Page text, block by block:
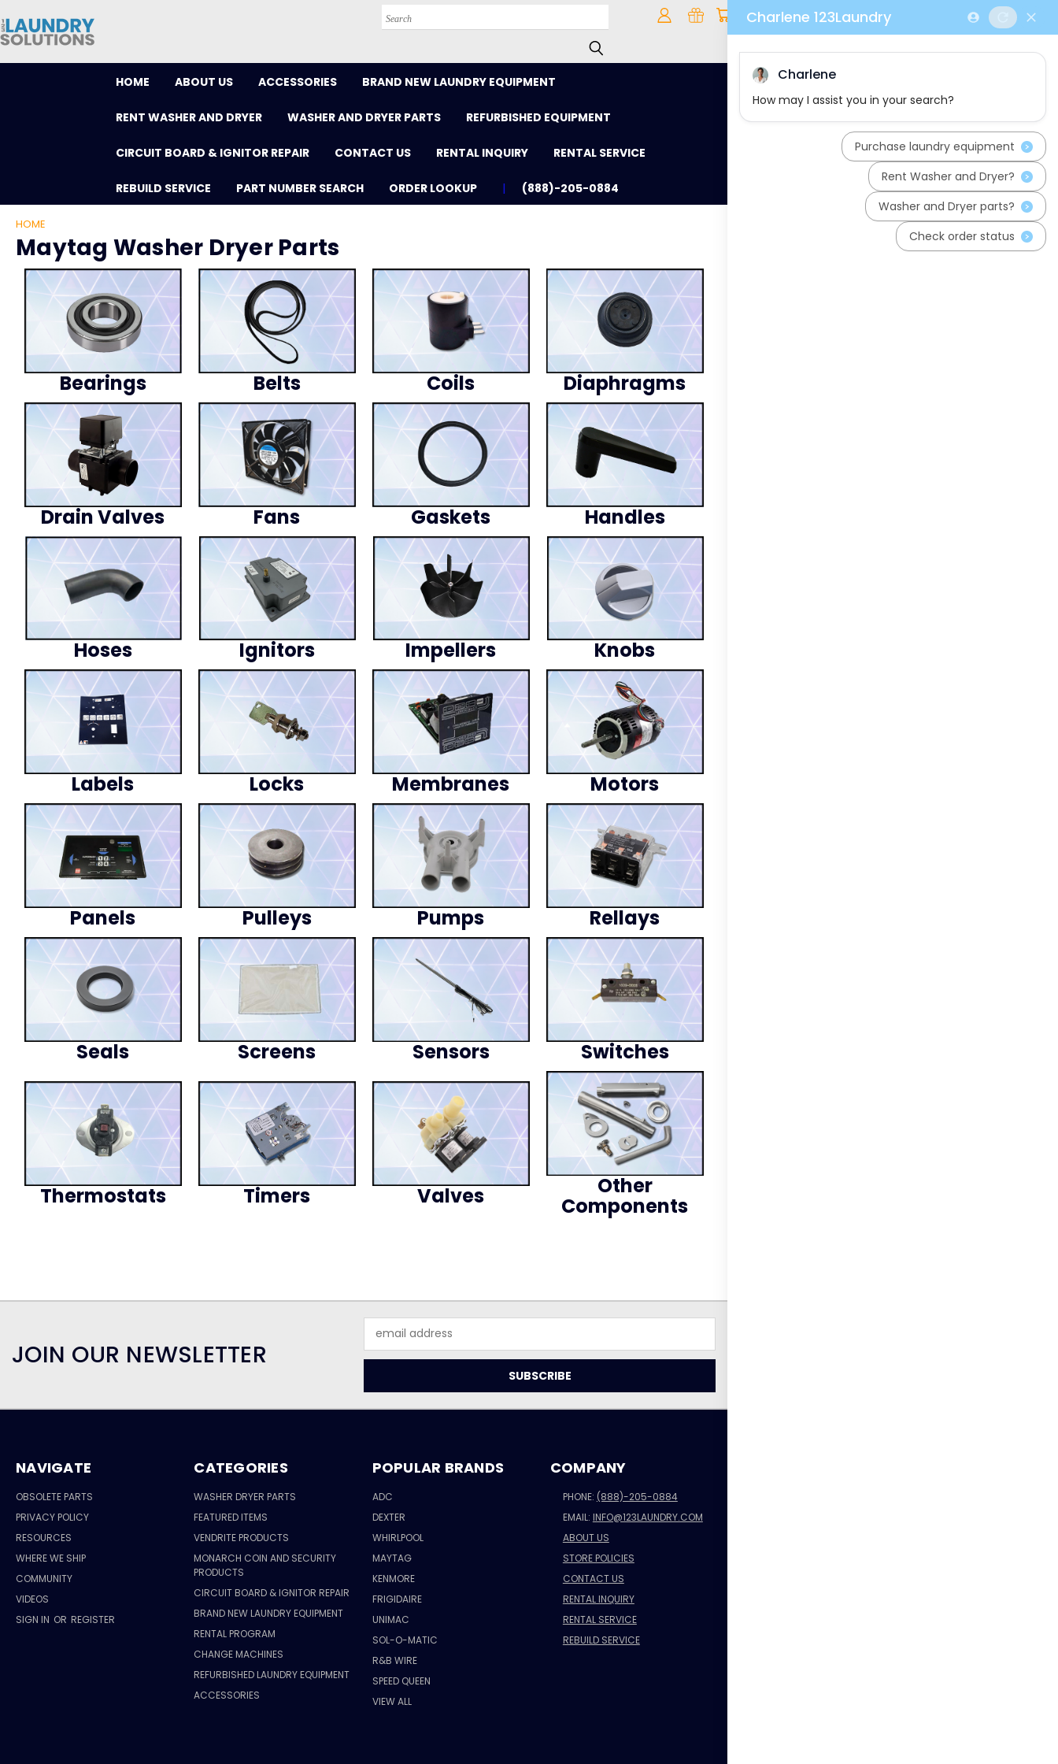
Search
HOME ABOUT US ACCESSORIES BRAND NEW LAUNDRY EQUIPMENT
RENT WASHER AND DRYER WASHER AND DRYER PARTS REFURBISHED EQUIPMENT
CIRCUIT BOARD & IGNITOR REPAIR CONTACT US RENTAL INQUIRY RENTAL SERVICE
REBUILD SERVICE PART NUMBER SEARCH ORDER LOOKUP (888)-205-0884
HOME
Maytag Washer Dryer Parts
Bearings Belts Coils Diaphragms
Drain Valves Fans Gaskets Handles
Hoses Ignitors Impellers Knobs
Labels Locks Membranes Motors
Panels Pulleys Pumps Rellays
Seals Screens Sensors Switches
Thermostats Timers Valves Other
Components
JOIN OUR NEWSLETTER
Address
NAVIGATE
OBSOLETE PARTS
PRIVACY POLICY
RESOURCES
WHERE WE SHIP
COMMUNITY
VIDEOS
SIGN IN OR REGISTER
CATEGORIES
WASHER DRYER PARTS
FEATURED ITEMS
VENDRITE PRODUCTS
MONARCH COIN AND SECURITY
PRODUCTS
CIRCUIT BOARD & IGNITOR REPAIR
BRAND NEW LAUNDRY EQUIPMENT
RENTAL PROGRAM
CHANGE MACHINES
REFURBISHED LAUNDRY EQUIPMENT
ACCESSORIES
POPULAR BRANDS
ADC
DEXTER
WHIRLPOOL
MAYTAG
KENMORE
FRIGIDAIRE
UNIMAC
SOL-O-MATIC
R&B WIRE
SPEED QUEEN
VIEW ALL
COMPANY
PHONE: (888)-205-0884
EMAIL: INFO@123LAUNDRY.COM
ABOUT US
STORE POLICIES
CONTACT US
RENTAL INQUIRY
RENTAL SERVICE
REBUILD SERVICE